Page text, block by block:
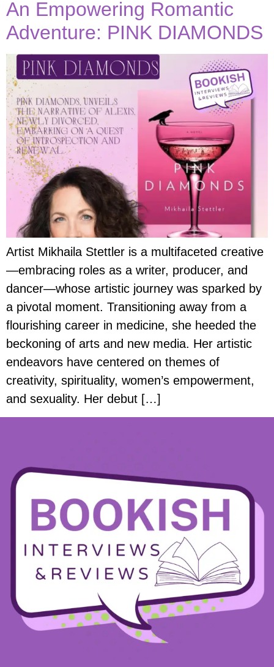
An Empowering Romantic
Adventure: PINK DIAMONDS
Artist Mikhaila Stettler is a multifaceted creative
—embracing roles as a writer, producer, and
dancer—whose artistic journey was sparked by
a pivotal moment. Transitioning away from a
flourishing career in medicine, she heeded the
beckoning of arts and new media. Her artistic
endeavors have centered on themes of
creativity, spirituality, women’s empowerment,
and sexuality. Her debut […]